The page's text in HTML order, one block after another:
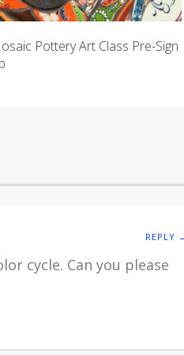
Pottery Art Class Pre-Sign
REPLY
cycle. Can you please